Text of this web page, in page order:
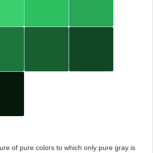
of pure colors to which only pure gray is